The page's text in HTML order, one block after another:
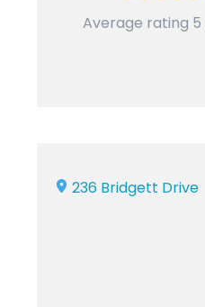
Average rating 5
236 Bridgett Drive